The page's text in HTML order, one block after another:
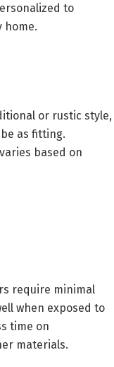
to
home.
or rustic style,
as fitting.
based on
require minimal
when exposed to
time on
materials.